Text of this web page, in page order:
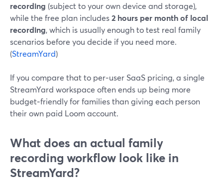
recording (subject to your own device and storage),
while the free plan includes2 hours per month of local
recording, which is usually enough to test real family
scenarios before you decide if you need more.
(StreamYard)
If you compare that to per‑user SaaS pricing, a single
StreamYard workspace often ends up being more
budget‑friendly for families than giving each person
their own paid Loom account.
What does an actual family
recording workflow look like in
StreamYard?